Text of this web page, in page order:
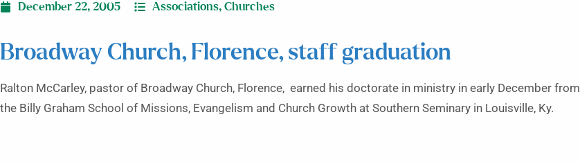
December 22, 2005 Associations, Churches
Broadway Church, Florence, staff graduation
Ralton McCarley, pastor of Broadway Church, Florence, earned his doctorate in ministry in early December from
the Billy Graham School of Missions, Evangelism and Church Growth at Southern Seminary in Louisville, Ky.